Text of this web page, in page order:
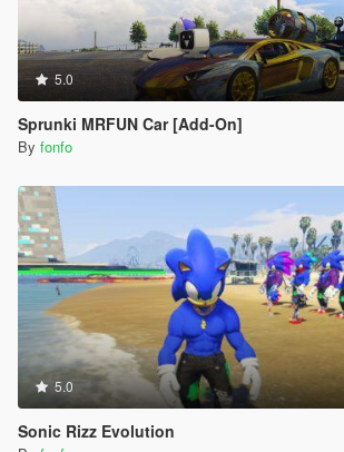
5.0
Sprunki MRFUN Car [Add-On]
By fonfo
5.0
Sonic Rizz Evolution